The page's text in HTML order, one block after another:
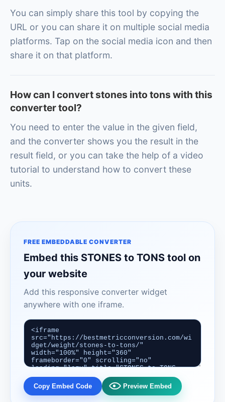
You can simply share this tool by copying the
URL or you can share it on multiple social media
platforms. Tap on the social media icon and then
share it on that platform.
How can I convert stones into tons with this
converter tool?
You need to enter the value in the given field,
and the converter shows you the result in the
result field, or you can take the help of a video
tutorial to understand how to convert these
units.
FREE EMBEDDABLE CONVERTER
Embed this STONES to TONS tool on
your website
Add this responsive converter widget
anywhere with one iframe.
Copy Embed Code Preview Embed